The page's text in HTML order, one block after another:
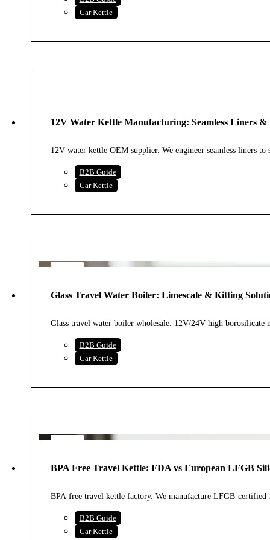
Car Kettle
2026
12V Water Kettle Manufacturing: Seamless Liners &
12V water kettle OEM supplier. We engineer seamless liners
B2B Guide
Car Kettle
2026
Glass Travel Water Boiler: Limescale & Kitting
Glass travel water boiler wholesale. 12V/24V high
B2B Guide
Car Kettle
2026
BPA Free Travel Kettle: FDA vs European LFGB
BPA free travel kettle factory. We manufacture LFGB-
B2B Guide
Car Kettle